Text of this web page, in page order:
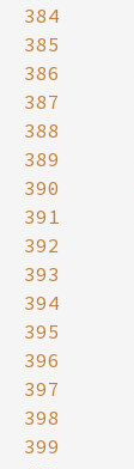
384
385
386
387
388
389
390
391
392
393
394
395
396
397
398
399